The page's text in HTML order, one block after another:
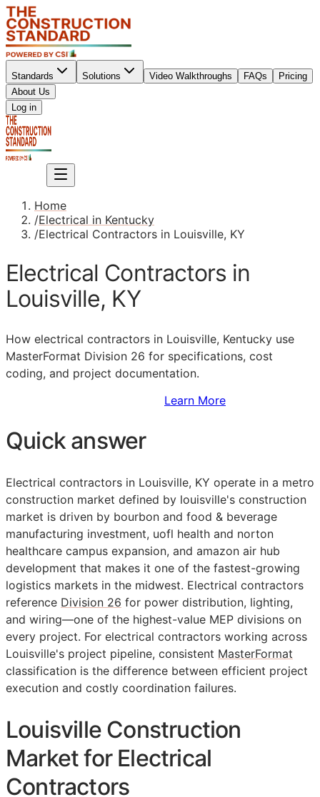
Standards Solutions Video Walkthroughs FAQs
Pricing
About Us
Log in
Home
/Electrical in Kentucky
/Electrical Contractors in Louisville, KY
Electrical Contractors in
Louisville, KY
How electrical contractors in Louisville, Kentucky use
MasterFormat Division 26 for specifications, cost
coding, and project documentation.
Learn More
Quick answer
Electrical contractors in Louisville, KY operate in a metro
construction market defined by louisville's construction
market is driven by bourbon and food & beverage
manufacturing investment, uofl health and norton
healthcare campus expansion, and amazon air hub
development that makes it one of the fastest-growing
logistics markets in the midwest. Electrical contractors
reference Division 26 for power distribution, lighting,
and wiring—one of the highest-value MEP divisions on
every project. For electrical contractors working across
Louisville's project pipeline, consistent MasterFormat
classification is the difference between efficient project
execution and costly coordination failures.
Louisville Construction
Market for Electrical
Contractors